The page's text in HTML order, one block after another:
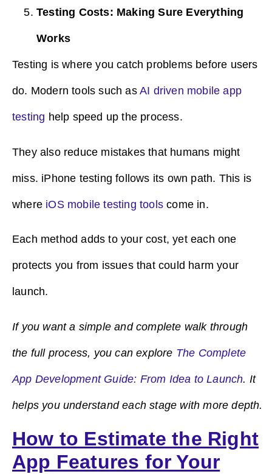
Testing Costs: Making Sure Everything
Works
Testing is where you catch problems before users
do. Modern tools such as AI driven mobile app
testing help speed up the process.
They also reduce mistakes that humans might
miss. iPhone testing follows its own path. This is
where iOS mobile testing tools come in.
Each method adds to your cost, yet each one
protects you from issues that could harm your
launch.
If you want a simple and complete walk through
the full process, you can explore The Complete
App Development Guide: From Idea to Launch. It
helps you understand each stage with more depth.
How to Estimate the Right
App Features for Your